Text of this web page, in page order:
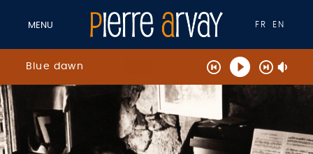
MENU FR EN
Blue dawn